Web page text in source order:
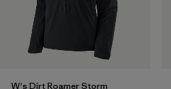
W's Dirt Roamer Storm